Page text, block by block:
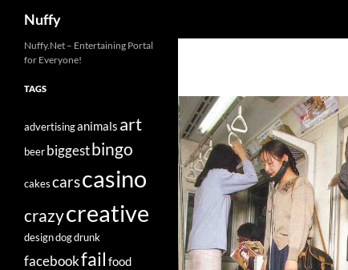
content
Nuffy
Nuffy.Net – Entertaining Portal
for Everyone!
TAGS
advertisinganimals art
beerbiggestbingo
cakescarscasino
crazycreative
designdogdrunk
facebookfail food